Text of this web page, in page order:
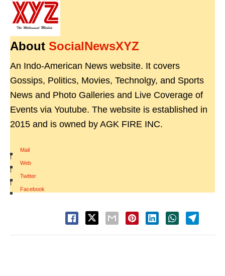
About SocialNewsXYZ
An Indo-American News website. It covers
Gossips, Politics, Movies, Technolgy, and Sports
News and Photo Galleries and Live Coverage of
Events via Youtube. The website is established in
2015 and is owned by AGK FIRE INC.
Mail
|
Web
|
Twitter
|
Facebook